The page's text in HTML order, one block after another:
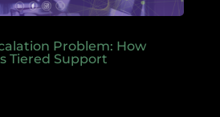
Problem: How
Tiered Support